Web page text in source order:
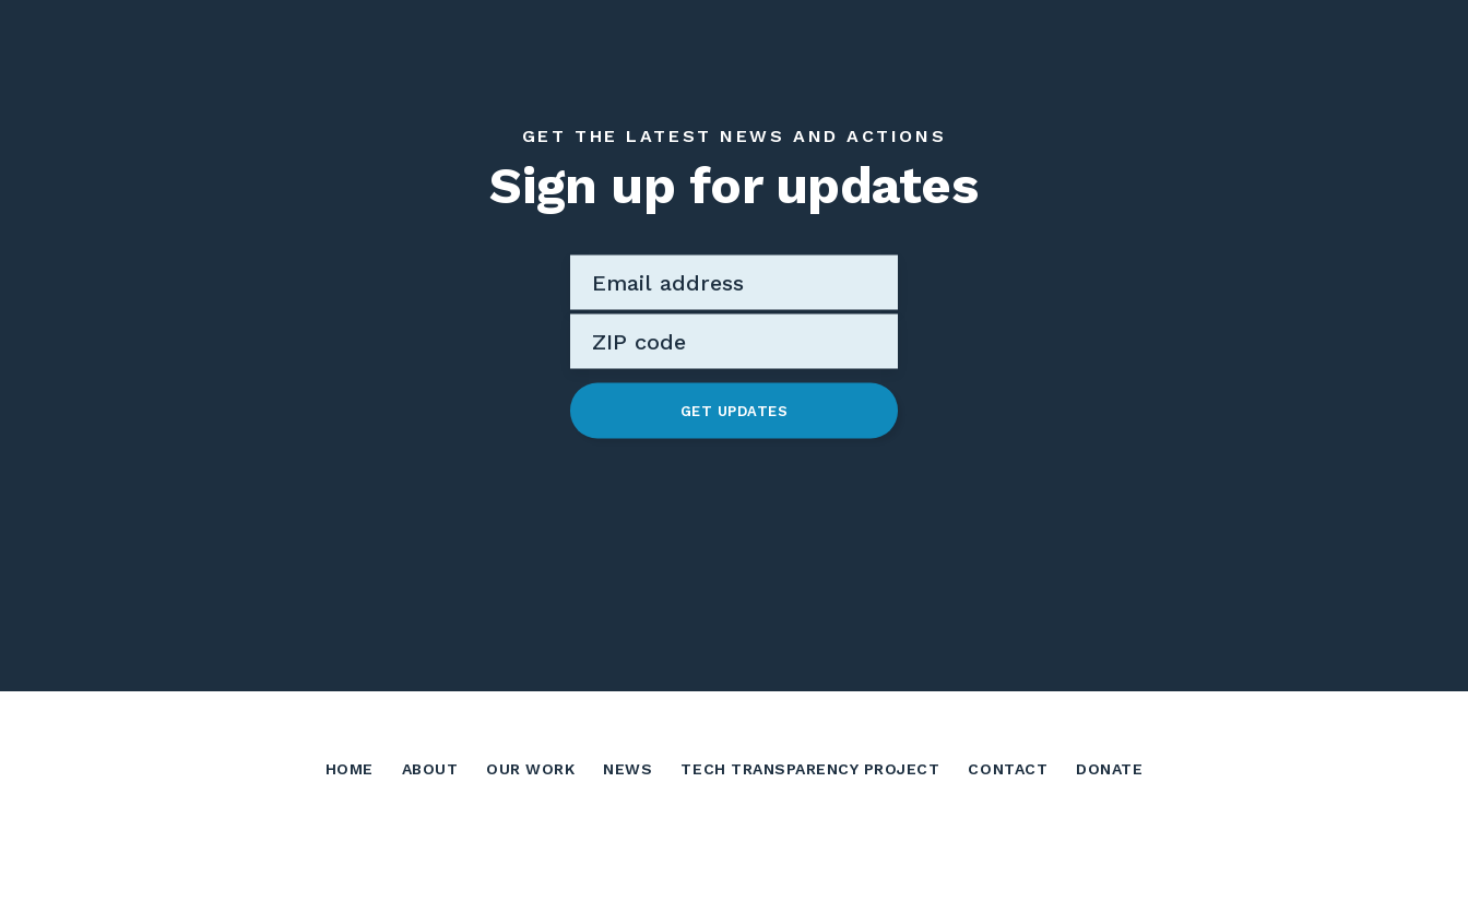
GET THE LATEST NEWS AND ACTIONS
Sign up for updates
GET UPDATES
HOME ABOUT OUR WORK NEWS TECH TRANSPARENCY PROJECT CONTACT DONATE